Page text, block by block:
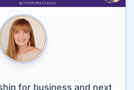
for business and next